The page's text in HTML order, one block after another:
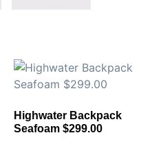
Highwater Backpack
Seafoam $299.00